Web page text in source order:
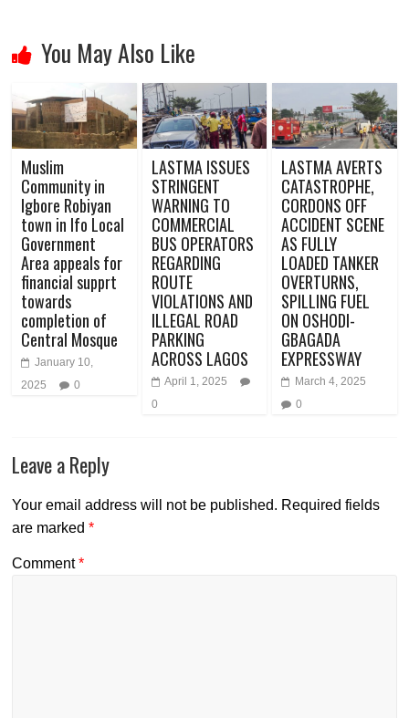
You May Also Like
Muslim
Community in
Igbore Robiyan
town in Ifo Local
Government
Area appeals for
financial supprt
towards
completion of
Central Mosque
January 10,
2025
0
LASTMA ISSUES
STRINGENT
WARNING TO
COMMERCIAL
BUS OPERATORS
REGARDING
ROUTE
VIOLATIONS AND
ILLEGAL ROAD
PARKING
ACROSS LAGOS
April 1, 2025
0
LASTMA AVERTS
CATASTROPHE,
CORDONS OFF
ACCIDENT SCENE
AS FULLY
LOADED TANKER
OVERTURNS,
SPILLING FUEL
ON OSHODI-
GBAGADA
EXPRESSWAY
March 4, 2025
0
Leave a Reply
Your email address will not be published. Required fields
are marked*
Comment*